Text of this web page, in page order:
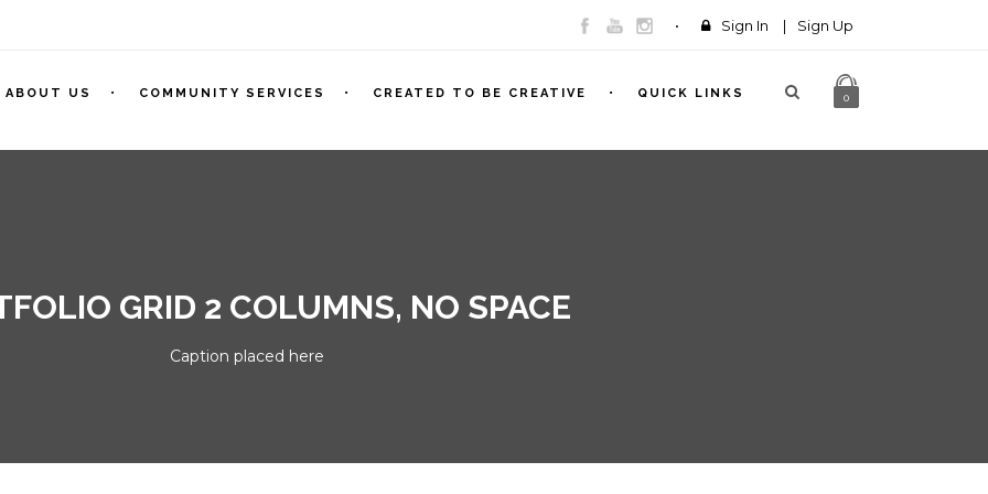
Sign In | Sign Up
ABOUT US COMMUNITY SERVICES CREATED TO BE CREATIVE QUICK LINKS 0
GRID 2 COLUMNS, NO SPACE
Caption placed here